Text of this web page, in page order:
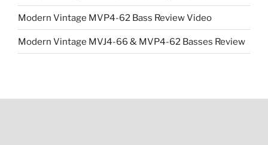
Modern Vintage MVP4-62 Bass Review Video
Modern Vintage MVJ4-66 & MVP4-62 Basses Review